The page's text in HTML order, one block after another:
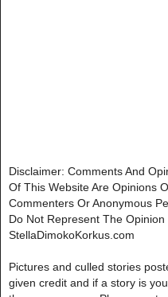
Disclaimer: Comments And
Of This Website Are Opinions
Commenters Or Anonymous
Do Not Represent The Opinion
StellaDimokoKorkus.com
Pictures and culled stories
given credit and if a story is